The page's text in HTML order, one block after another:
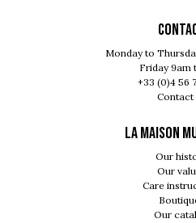
Monday to
Friday 9am
+33 (0)4 56
Contact
LA MAISON
Our
Our
Care
Our